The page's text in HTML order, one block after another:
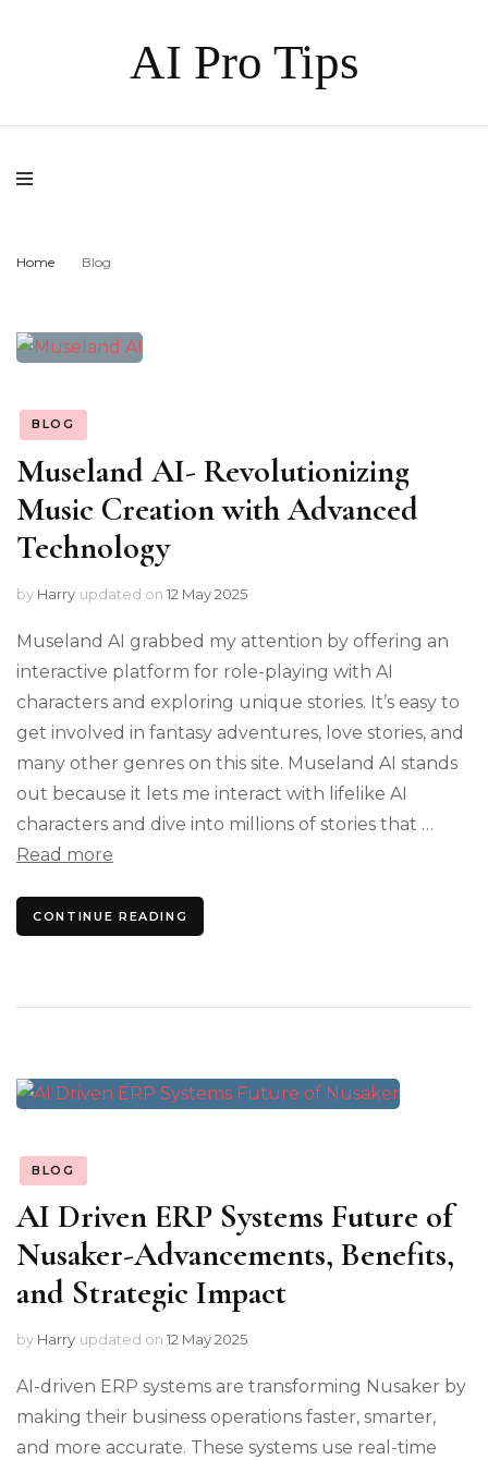
AI Pro Tips
Home Blog
BLOG
Museland AI- Revolutionizing
Music Creation with Advanced
Technology
by Harry updated on 12 May 2025
Museland AI grabbed my attention by offering an
interactive platform for role-playing with AI
characters and exploring unique stories. It’s easy to
get involved in fantasy adventures, love stories, and
many other genres on this site. Museland AI stands
out because it lets me interact with lifelike AI
characters and dive into millions of stories that …
Read more
CONTINUE READING
BLOG
AI Driven ERP Systems Future of
Nusaker-Advancements, Benefits,
and Strategic Impact
by Harry updated on 12 May 2025
AI-driven ERP systems are transforming Nusaker by
making their business operations faster, smarter,
and more accurate. These systems use real-time